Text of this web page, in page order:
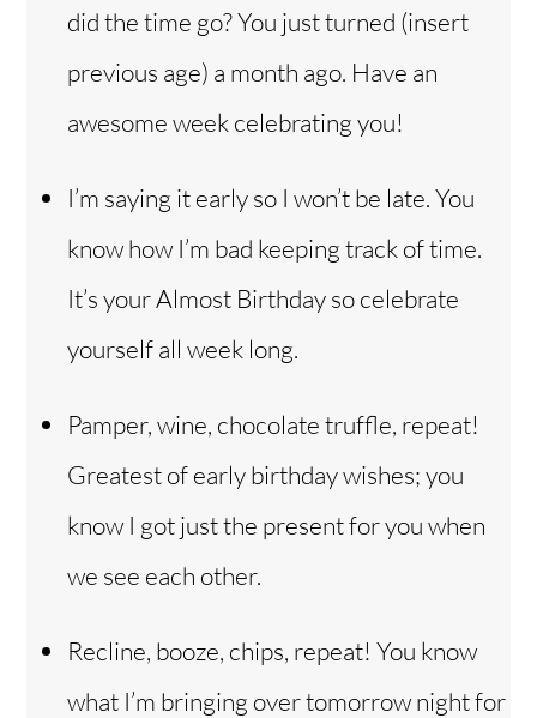
did the time go? You just turned (insert
previous age) a month ago. Have an
awesome week celebrating you!
I’m saying it early so I won’t be late. You
know how I’m bad keeping track of time.
It’s your Almost Birthday so celebrate
yourself all week long.
Pamper, wine, chocolate truffle, repeat!
Greatest of early birthday wishes; you
know I got just the present for you when
we see each other.
Recline, booze, chips, repeat! You know
what I’m bringing over tomorrow night for